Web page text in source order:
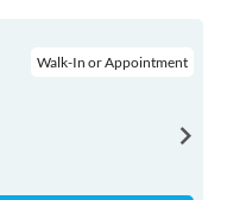
Walk-In or Appointment